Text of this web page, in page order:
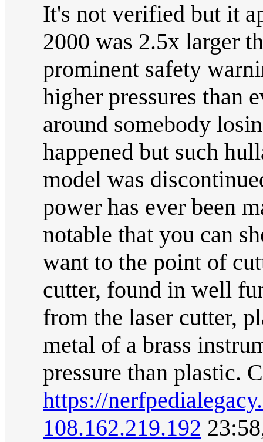
It's not verified but it
2000 was 2.5x larger
prominent safety
higher pressures than
around somebody
happened but such
model was
power has ever been
notable that you can
want to the point of
cutter, found in well
from the laser cutter,
metal of a brass
pressure than plastic.
https://
108.162.219.192